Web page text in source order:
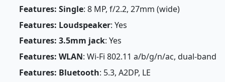
Features: Single: 8 MP, f/2.2, 27mm (wide)
Features: Loudspeaker: Yes
Features: 3.5mm jack: Yes
Features: WLAN: Wi-Fi 802.11 a/b/g/n/ac, dual-band
Features: Bluetooth: 5.3, A2DP, LE